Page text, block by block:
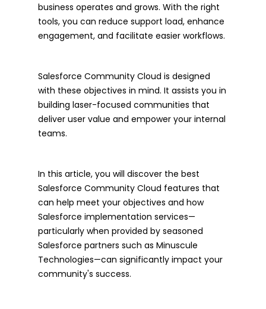
business operates and grows. With the right
tools, you can reduce support load, enhance
engagement, and facilitate easier workflows.
Salesforce Community Cloud is designed
with these objectives in mind. It assists you in
building laser-focused communities that
deliver user value and empower your internal
teams.
In this article, you will discover the best
Salesforce Community Cloud features that
can help meet your objectives and how
Salesforce implementation services—
particularly when provided by seasoned
Salesforce partners such as Minuscule
Technologies—can significantly impact your
community's success.